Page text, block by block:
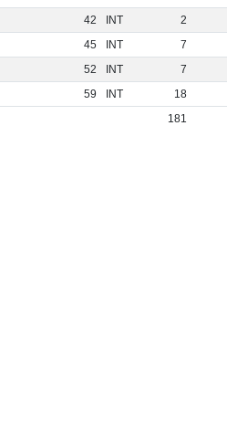
42 INT
2
45 INT
7
52 INT
7
59 INT
18
181